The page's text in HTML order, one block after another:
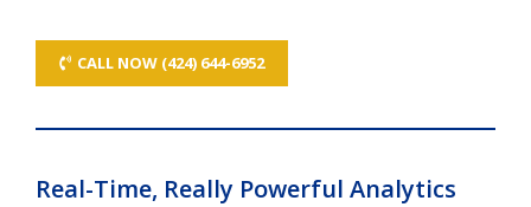
CALL NOW (424) 644-6952
Real-Time, Really Powerful Analytics